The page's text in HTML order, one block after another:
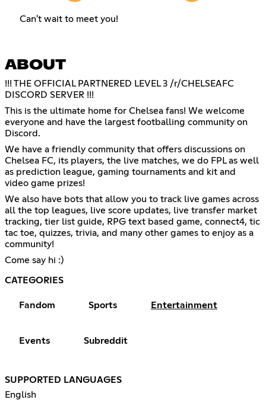
Can't wait to meet you!
ABOUT
!!! THE OFFICIAL PARTNERED LEVEL 3 /r/CHELSEAFC
DISCORD SERVER !!!
This is the ultimate home for Chelsea fans! We welcome
everyone and have the largest footballing community on
Discord.
We have a friendly community that offers discussions on
Chelsea FC, its players, the live matches, we do FPL as well
as prediction league, gaming tournaments and kit and
video game prizes!
We also have bots that allow you to track live games across
all the top leagues, live score updates, live transfer market
tracking, tier list guide, RPG text based game, connect4, tic
tac toe, quizzes, trivia, and many other games to enjoy as a
community!
Come say hi :)
CATEGORIES
Fandom Sports Entertainment
Events Subreddit
SUPPORTED LANGUAGES
English